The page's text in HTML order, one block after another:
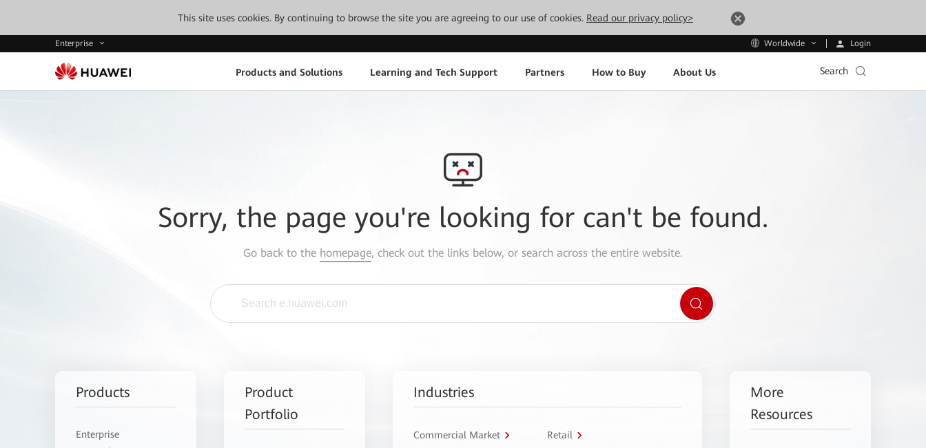
This site uses cookies. By continuing to browse the site you are agreeing to our use of cookies. Read our privacy policy>
Enterprise Worldwide Login
Products and Solutions Learning and Tech Support Partners How to Buy About Us Search
Sorry, the page you're looking for can't be found.
Go back to the homepage, check out the links below, or search across the entire website.
Products
Enterprise
Product
Portfolio
Industries
Commercial Market Retail
More
Resources